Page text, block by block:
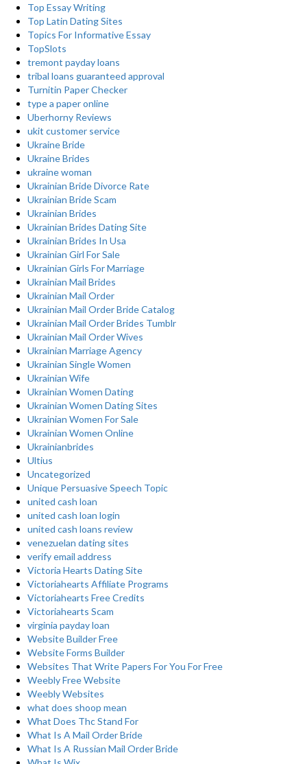
Top Essay Writing
Top Latin Dating Sites
Topics For Informative Essay
TopSlots
tremont payday loans
tribal loans guaranteed approval
Turnitin Paper Checker
type a paper online
Uberhorny Reviews
ukit customer service
Ukraine Bride
Ukraine Brides
ukraine woman
Ukrainian Bride Divorce Rate
Ukrainian Bride Scam
Ukrainian Brides
Ukrainian Brides Dating Site
Ukrainian Brides In Usa
Ukrainian Girl For Sale
Ukrainian Girls For Marriage
Ukrainian Mail Brides
Ukrainian Mail Order
Ukrainian Mail Order Bride Catalog
Ukrainian Mail Order Brides Tumblr
Ukrainian Mail Order Wives
Ukrainian Marriage Agency
Ukrainian Single Women
Ukrainian Wife
Ukrainian Women Dating
Ukrainian Women Dating Sites
Ukrainian Women For Sale
Ukrainian Women Online
Ukrainianbrides
Ultius
Uncategorized
Unique Persuasive Speech Topic
united cash loan
united cash loan login
united cash loans review
venezuelan dating sites
verify email address
Victoria Hearts Dating Site
Victoriahearts Affiliate Programs
Victoriahearts Free Credits
Victoriahearts Scam
virginia payday loan
Website Builder Free
Website Forms Builder
Websites That Write Papers For You For Free
Weebly Free Website
Weebly Websites
what does shoop mean
What Does Thc Stand For
What Is A Mail Order Bride
What Is A Russian Mail Order Bride